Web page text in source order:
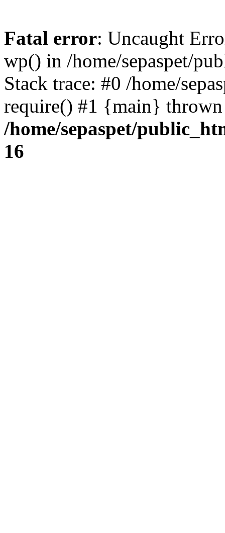
Fatal error: Uncaught
wp() in /home/sepaspet/
Stack trace: #0 /home/
require() #1 {main}
/home/sepaspet/
16